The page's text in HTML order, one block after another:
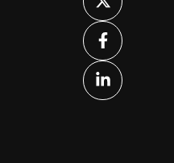
on
X
Share
on
Facebook
Share
on